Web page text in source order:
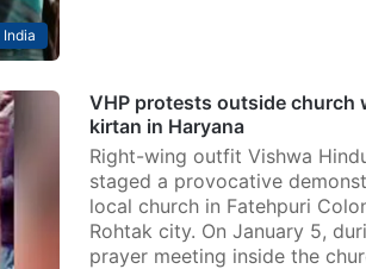
India
VHP protests outside church
kirtan in Haryana
Right-wing outfit Vishwa
staged a provocative
local church in Fatehpuri
Rohtak city. On January 5,
prayer meeting inside the